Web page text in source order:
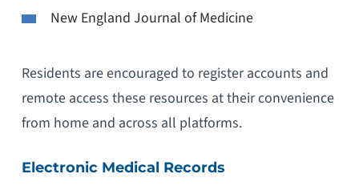
New England Journal of Medicine
Residents are encouraged to register accounts and
remote access these resources at their convenience
from home and across all platforms.
Electronic Medical Records